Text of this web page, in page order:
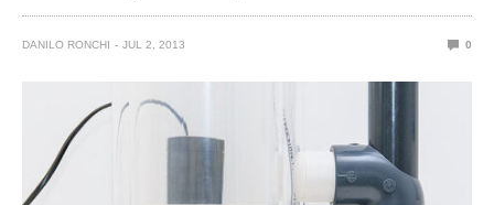
DANILO RONCHI JUL 2, 2013 0